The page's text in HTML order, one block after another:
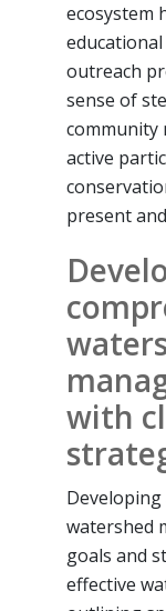
ecosystem
outreach
sense of
community
active
present
with
watershed
goals and
effective